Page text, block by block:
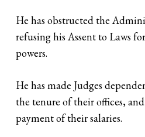
He has obstructed the
refusing his Assent to Laws
powers.
He has made Judges
the tenure of their offices,
payment of their salaries.